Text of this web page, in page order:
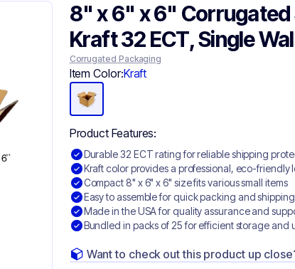
8" x 6" x 6" Corrugated
Kraft 32 ECT, Single
Corrugated Packaging
Item Color:Kraft
Product Features:
Durable 32 ECT rating for reliable shipping
Kraft color provides a professional, eco-friendly
Compact 8" x 6" x 6" size fits various small items
Easy to assemble for quick packing and shipping
Made in the USA for quality assurance and
Bundled in packs of 25 for efficient storage and
Want to check out this product up